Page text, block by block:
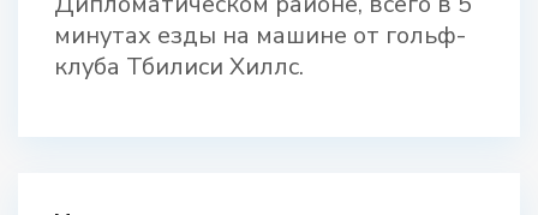
минутах езды на машине от гольф-
клуба Тбилиси Хиллс.